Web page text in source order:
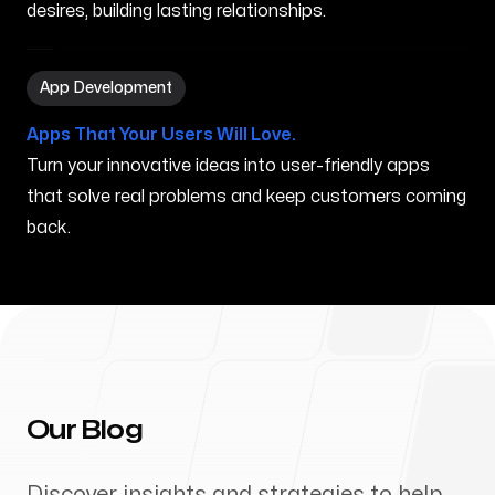
desires, building lasting relationships.
App Development
App Development in Porterville CA
Apps That Your Users Will Love.
Turn your innovative ideas into user-friendly apps
that solve real problems and keep customers coming
back.
Our Blog